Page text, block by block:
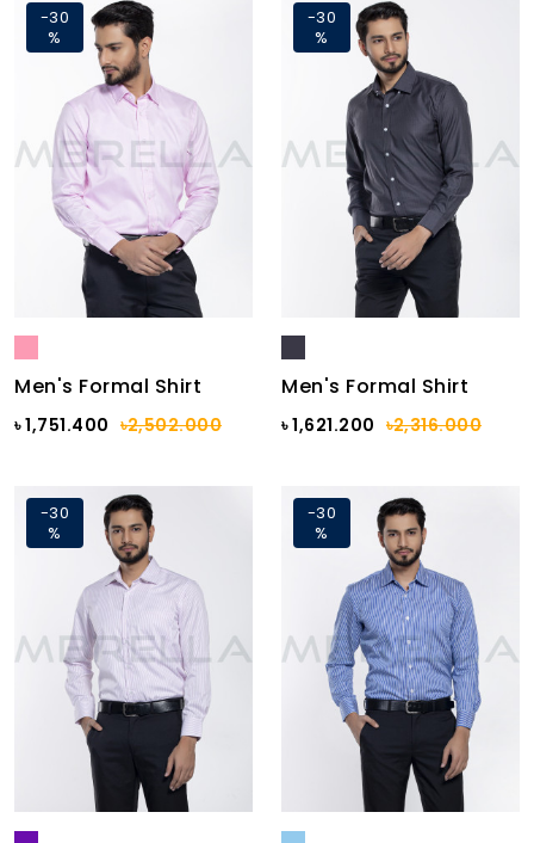
-30
%
Men's Formal Shirt
৳ 1,751.400 ৳2,502.000
-30
%
Men's Formal Shirt
৳ 1,621.200 ৳2,316.000
-30
%
-30
%